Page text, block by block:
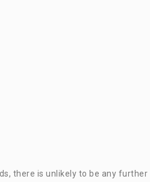
there is unlikely to be any further